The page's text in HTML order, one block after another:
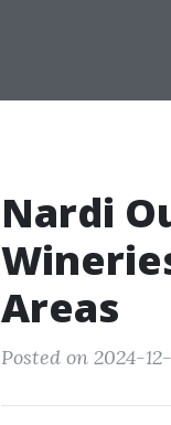
Nardi
Areas
Posted on 2024-